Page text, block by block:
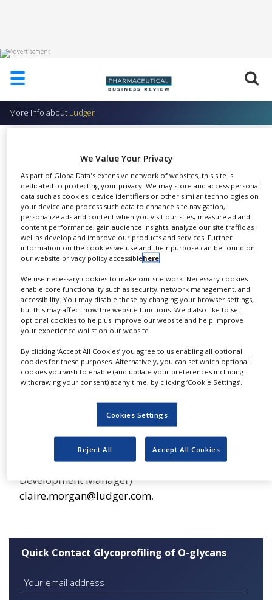
☰
HOME
US
ADD
US
CONTACT
US
EVENTS
SUPLPIERS
NEWS
CLINICAL
TRIALS
DISCOVERY
PACKAGING
More info about Ludger
Ludger
SHARE
This service determines the
overall O-glycan profile with
relative quantitation of the
major O-glycan species. The glycan releases will
be performed in triplicate with HPLC runs in
triplicate to allow precision statistics.
Up to three different methods of HPLC analysis
are available as well as MALDI MS analysis.
Glycoprofiling services at Ludger are led by
Ludger’s Head of Glycoprofiling, Dr. Louise
please visit our website www.ludger.com or
contact Dr. Claire Morgan (Business
Development Manager)
claire.morgan@ludger.com.
Quick Contact Glycoprofiling of O-glycans
We Value Your Privacy
As part of GlobalData's extensive network of websites, this site is
dedicated to protecting your privacy. We may store and access personal
data such as cookies, device identifiers or other similar technologies on
your device and process such data to enhance site navigation,
personalize ads and content when you visit our sites, measure ad and
content performance, gain audience insights, analyze our site traffic as
well as develop and improve our products and services. Further
information on the cookies we use and their purpose can be found on
our website privacy policy accessiblehere.
We use necessary cookies to make our site work. Necessary cookies
enable core functionality such as security, network management, and
accessibility. You may disable these by changing your browser settings,
but this may affect how the website functions. We'd also like to set
optional cookies to help us improve our website and help improve
your experience whilst on our website.
By clicking ‘Accept All Cookies’ you agree to us enabling all optional
cookies for these purposes. Alternatively, you can set which optional
cookies you wish to enable (and update your preferences including
withdrawing your consent) at any time, by clicking ‘Cookie Settings’.
Cookies Settings
Reject All Accept All Cookies